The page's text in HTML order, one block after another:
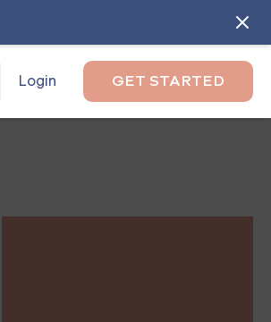
Login GET STARTED